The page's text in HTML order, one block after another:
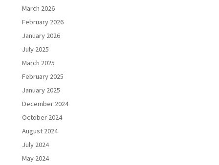
March 2026
February 2026
January 2026
July 2025
March 2025
February 2025
January 2025
December 2024
October 2024
August 2024
July 2024
May 2024